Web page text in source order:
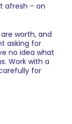
afresh – on
worth, and
asking for
no idea what
Work with a
for